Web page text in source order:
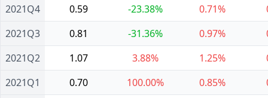
2021Q4
2021Q3
2021Q2
2021Q1
0.59
-23.38% 0.71%
0.81
-31.36% 0.97%
1.07
3.88% 1.25%
0.70
100.00% 0.85%